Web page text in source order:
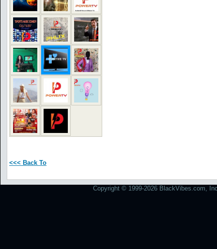
<<< Back To
Copyright © 1999-2026 BlackVibes.com,